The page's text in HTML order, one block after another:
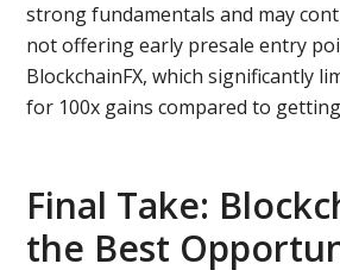
strong fundamentals and may
not offering early presale entry
BlockchainFX, which significantly
for 100x gains compared to
Final Take:
the Best